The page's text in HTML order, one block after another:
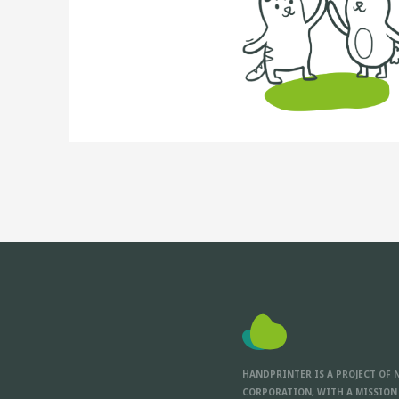
HANDPRINTER IS A PROJECT OF
CORPORATION, WITH A